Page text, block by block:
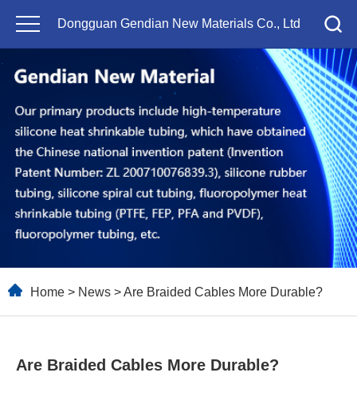
Dongguan Gendian New Materials Co., Ltd
Home > News > Are Braided Cables More Durable?
Are Braided Cables More Durable?